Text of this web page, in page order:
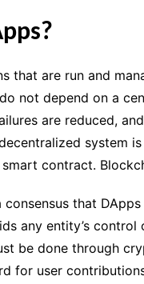
that are run and
not depend on a
are reduced,
system
contract.
consensus that
any entity’s
be done through
for user